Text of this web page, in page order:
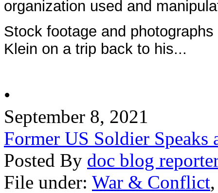
organization used and
Stock footage and
Klein on a trip back to his...
•
September 8, 2021
Former US Soldier
Posted By doc blog
File under: War & Conflict